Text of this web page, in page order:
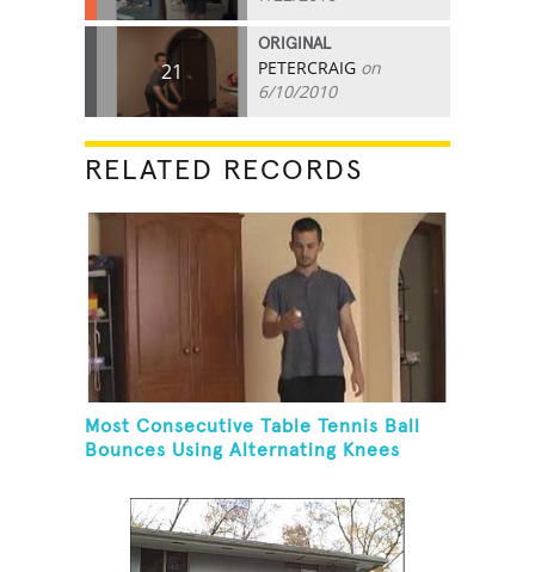
21
ORIGINAL
PETERCRAIG on
6/10/2010
RELATED RECORDS
Most Consecutive Table Tennis Ball
Bounces Using Alternating Knees